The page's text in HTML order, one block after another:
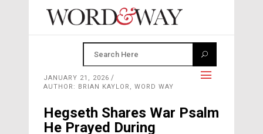
JANUARY 21, 2026
AUTHOR: BRIAN KAYLOR, WORD WAY
Hegseth Shares War Psalm
He Prayed During